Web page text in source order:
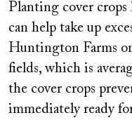
Planting cover crops
can help take up
Huntington Farms
fields, which is
the cover crops
immediately ready